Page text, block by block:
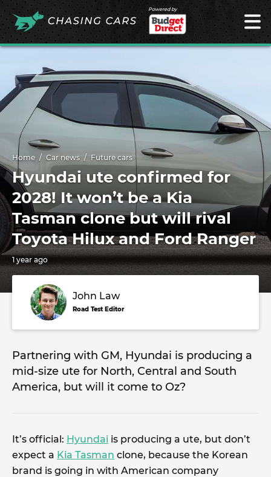
Powered by
Home Car news Future cars
Hyundai ute confirmed for
2028! It won’t be a Kia
Tasman clone but will rival
Toyota Hilux and Ford Ranger
1 year ago
John Law
Road Test Editor
Partnering with GM, Hyundai is producing a
mid-size ute for North, Central and South
America, but will it come to Oz?
It’s official: Hyundai is producing a ute, but don’t
expect a Kia Tasman clone, because the Korean
brand is going in with American company